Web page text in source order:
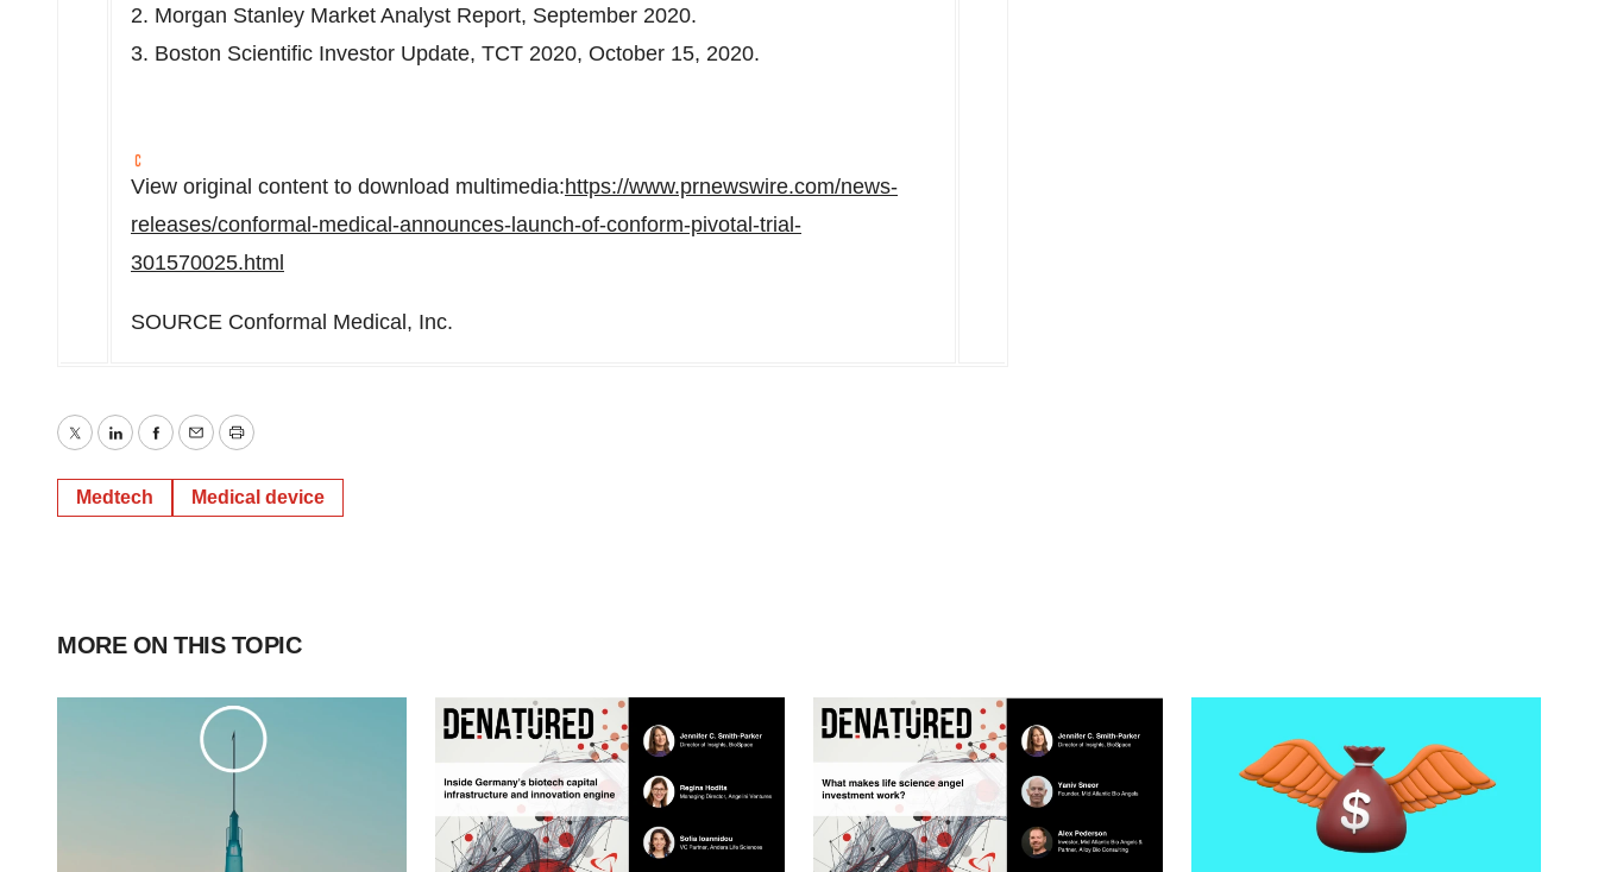
2. Morgan Stanley Market Analyst Report, September 2020.
3. Boston Scientific Investor Update, TCT 2020, October 15, 2020.
View original content to download multimedia:https://www.prnewswire.com/news-
releases/conformal-medical-announces-launch-of-conform-pivotal-trial-
301570025.html
SOURCE Conformal Medical, Inc.
TwitterLinkedInFacebook
EmailPrint
Medtech Medical device
MORE ON THIS TOPIC